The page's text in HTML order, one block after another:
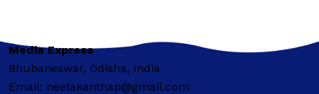
Media Express
Bhubaneswar, Odisha, India
Email: neelakanthap@gmail.com